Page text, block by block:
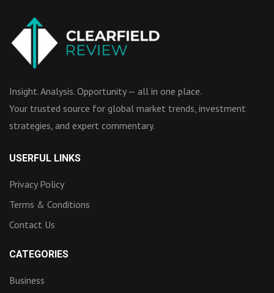
Insight. Analysis. Opportunity — all in one place.
Your trusted source for global market trends, investment
strategies, and expert commentary.
USERFUL LINKS
Privacy Policy
Terms & Conditions
Contact Us
CATEGORIES
Business